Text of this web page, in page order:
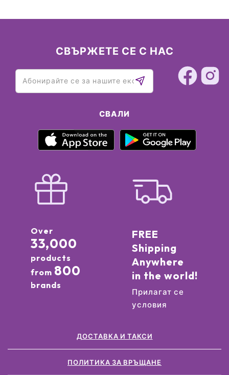
СВЪРЖЕТЕ СЕ С НАС
СВАЛИ
Over
33,000
products
from 800
brands
FREE
Shipping
Anywhere
in the world!
Прилагат се
условия
ДОСТАВКА И ТАКСИ
ПОЛИТИКА ЗА ВРЪЩАНЕ